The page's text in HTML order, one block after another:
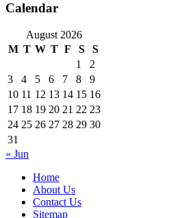
Calendar
August 2026
M T W T F S
S
1
2
3
4 5 6 7 8
9
10 11 12 13 14 15 16
17 18 19 20 21 22 23
24 25 26 27 28 29 30
31
« Jun
Home
About Us
Contact Us
Sitemap